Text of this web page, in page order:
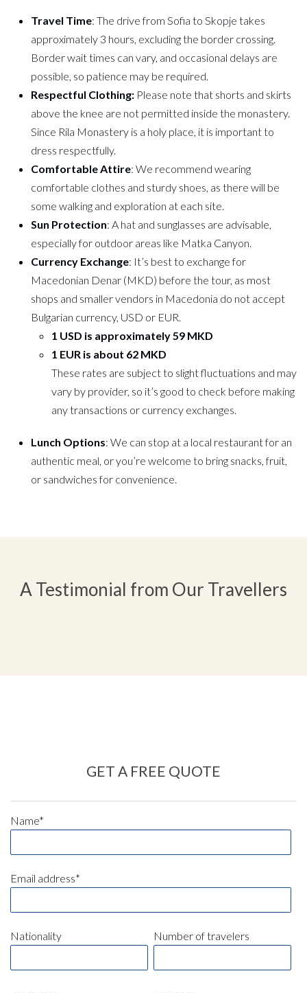
Travel Time: The drive from Sofia to Skopje takes
approximately 3 hours, excluding the border crossing.
Border wait times can vary, and occasional delays are
possible, so patience may be required.
Respectful Clothing: Please note that shorts and skirts
above the knee are not permitted inside the monastery.
Since Rila Monastery is a holy place, it is important to
dress respectfully.
Comfortable Attire: We recommend wearing
comfortable clothes and sturdy shoes, as there will be
some walking and exploration at each site.
Sun Protection: A hat and sunglasses are advisable,
especially for outdoor areas like Matka Canyon.
Currency Exchange: It’s best to exchange for
Macedonian Denar (MKD) before the tour, as most
shops and smaller vendors in Macedonia do not accept
Bulgarian currency, USD or EUR.
1 USD is approximately 59 MKD
1 EUR is about 62 MKD
These rates are subject to slight fluctuations and may
vary by provider, so it’s good to check before making
any transactions or currency exchanges.
Lunch Options: We can stop at a local restaurant for an
authentic meal, or you’re welcome to bring snacks, fruit,
or sandwiches for convenience.
A Testimonial from Our Travellers
GET A FREE QUOTE
Name*
Email address*
Nationality Number of travelers